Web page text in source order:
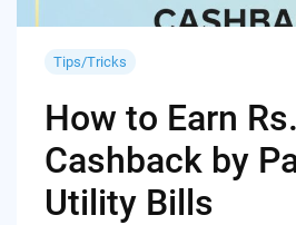
Tips/Tricks
How to Earn
Cashback by
Utility Bills